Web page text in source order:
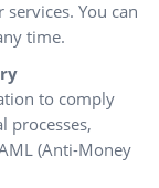
You can
time.
to comply
processes,
(Anti-Money